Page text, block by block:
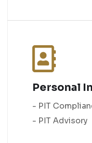
Personal
- PIT
- PIT Advisory